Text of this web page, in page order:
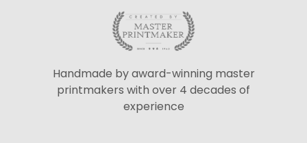
Handmade by award-winning master
printmakers with over 4 decades of
experience